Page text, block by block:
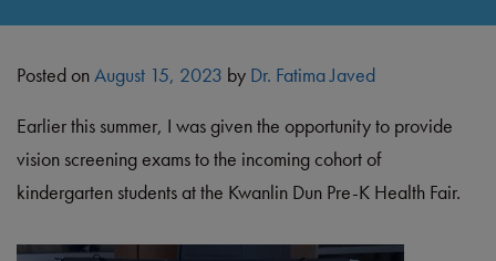
Posted on August 15, 2023 by Dr. Fatima Javed
Earlier this summer, I was given the opportunity to provide
vision screening exams to the incoming cohort of
kindergarten students at the Kwanlin Dun Pre-K Health Fair.